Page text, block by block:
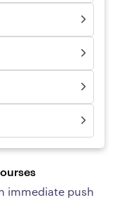
immediate push